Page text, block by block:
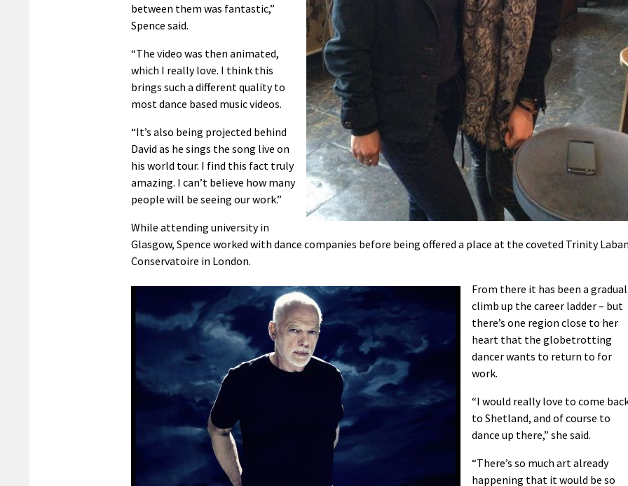
between them was fantastic,”
Spence said.
“The video was then animated,
which I really love. I think this
brings such a different quality to
most dance based music videos.
“It’s also being projected behind
David as he sings the song live on
his world tour. I find this fact truly
amazing. I can’t believe how many
people will be seeing our work.”
While attending university in
Glasgow, Spence worked with dance companies before being offered a place at the coveted Trinity
Conservatoire in London.
From there it has been a gradual
climb up the career ladder – but
there’s one region close to her
heart that the globetrotting
dancer wants to return to for
work.
“I would really love to come
to Shetland, and of course to
dance up there,” she said.
“There’s so much art already
happening that it would be so